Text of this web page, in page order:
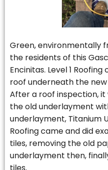
Green, environmentally
the residents of this
Encinitas. Level 1
roof underneath the
After a roof inspection,
the old underlayment
underlayment, Titanium
Roofing came and did
tiles, removing the old
underlayment then,